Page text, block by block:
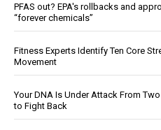
PFAS out? EPA's rollbacks and
“forever chemicals”
Fitness Experts Identify Ten Core
Movement
Your DNA Is Under Attack From
to Fight Back